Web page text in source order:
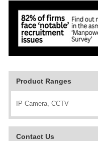
Product Ranges
IP Camera, CCTV
Contact Us